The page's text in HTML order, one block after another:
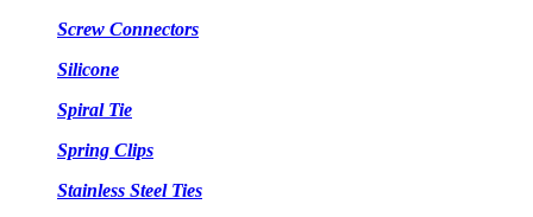
Screw Connectors
Silicone
Spiral Tie
Spring Clips
Stainless Steel Ties